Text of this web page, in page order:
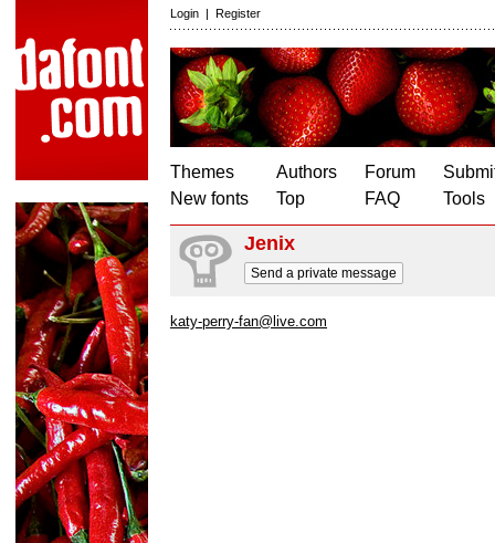
Login | Register
Themes
New fonts
Authors
Top
Forum
FAQ
Tools
Jenix
Send a private message
katy-perry-fan@live.com